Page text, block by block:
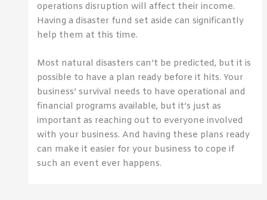
operations disruption will affect their income.
Having a disaster fund set aside can significantly
help them at this time.
Most natural disasters can’t be predicted, but it is
possible to have a plan ready before it hits. Your
business’ survival needs to have operational and
financial programs available, but it’s just as
important as reaching out to everyone involved
with your business. And having these plans ready
can make it easier for your business to cope if
such an event ever happens.